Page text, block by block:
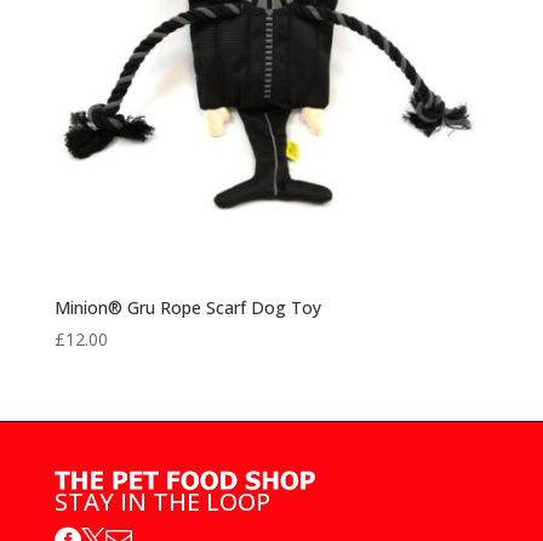
Minion® Gru Rope Scarf Dog Toy
£12.00
STAY IN THE LOOP